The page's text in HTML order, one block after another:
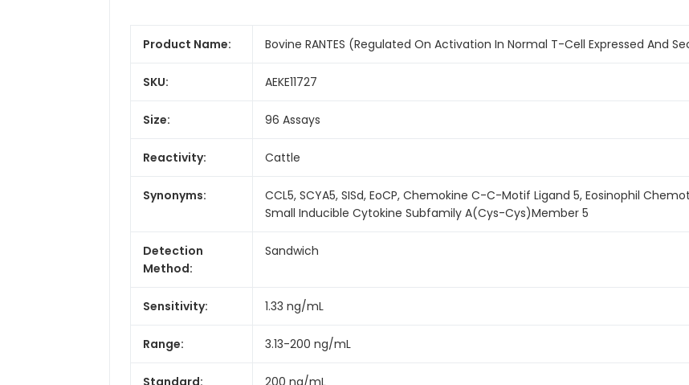
Product Name: Bovine RANTES (Regulated On Activation In Normal T-Cell Expressed And
SKU: AEKE11727
Size: 96 Assays
Reactivity: Cattle
Synonyms:
CCL5, SCYA5, SISd, EoCP, Chemokine C-C-Motif Ligand 5, Eosinophil
Small Inducible Cytokine Subfamily A(Cys-Cys)Member 5
Detection
Method:
Sandwich
Sensitivity: 1.33 ng/mL
Range: 3.13-200 ng/mL
Standard: 200 ng/mL